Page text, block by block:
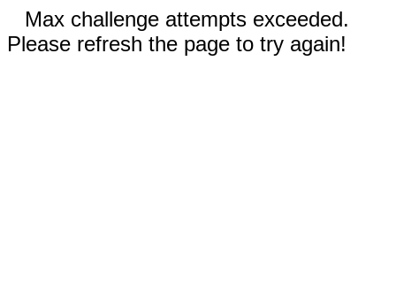
Max challenge attempts exceeded.
Please refresh the page to try again!